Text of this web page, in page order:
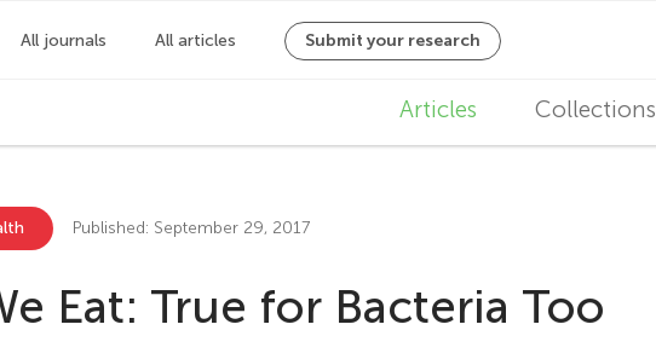
a
n
Articles Collections
Published: September 29, 2017
Eat: True for Bacteria Too